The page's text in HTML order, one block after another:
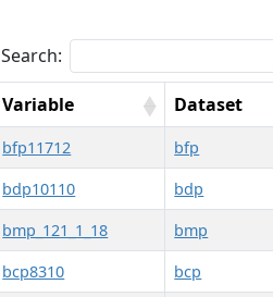
Search:
Variable Dataset
bfp11712
bfp
bdp10110
bdp
bmp_121_1_18
bmp
bcp8310
bcp